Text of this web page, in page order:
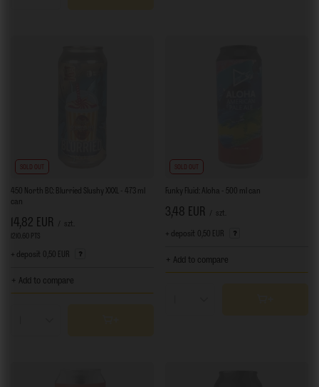
SOLD OUT
450 North BC: Blurried Slushy XXXL - 473 ml
can
14,82 EUR
szt.
1210.60 PTS
+ deposit 0,50 EUR
+ Add to compare
SOLD OUT
Funky Fluid: Aloha - 500 ml can
3,48 EUR szt.
+ deposit 0,50 EUR
+ Add to compare